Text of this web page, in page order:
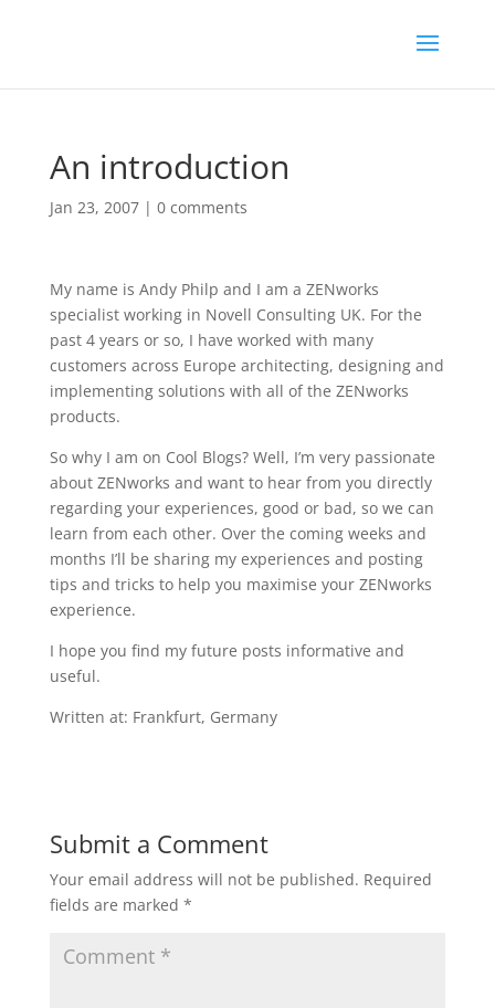
An introduction
Jan 23, 2007| 0 comments
My name is Andy Philp and I am a ZENworks
specialist working in Novell Consulting UK. For the
past 4 years or so, I have worked with many
customers across Europe architecting, designing and
implementing solutions with all of the ZENworks
products.
So why I am on Cool Blogs? Well, I’m very passionate
about ZENworks and want to hear from you directly
regarding your experiences, good or bad, so we can
learn from each other. Over the coming weeks and
months I’ll be sharing my experiences and posting
tips and tricks to help you maximise your ZENworks
experience.
I hope you find my future posts informative and
useful.
Written at: Frankfurt, Germany
Submit a Comment
Your email address will not be published. Required
fields are marked *